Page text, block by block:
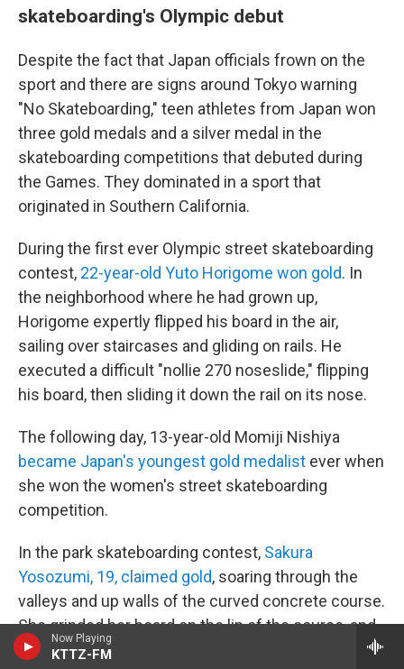
Now Playing
KTTZ-FM
skateboarding's Olympic debut
Despite the fact that Japan officials frown on the
sport and there are signs around Tokyo warning
"No Skateboarding," teen athletes from Japan won
three gold medals and a silver medal in the
skateboarding competitions that debuted during
the Games. They dominated in a sport that
originated in Southern California.
During the first ever Olympic street skateboarding
contest, 22-year-old Yuto Horigome won gold. In
the neighborhood where he had grown up,
Horigome expertly flipped his board in the air,
sailing over staircases and gliding on rails. He
executed a difficult "nollie 270 noseslide," flipping
his board, then sliding it down the rail on its nose.
The following day, 13-year-old Momiji Nishiya
became Japan's youngest gold medalist ever when
she won the women's street skateboarding
competition.
In the park skateboarding contest, Sakura
Yosozumi, 19, claimed gold, soaring through the
valleys and up walls of the curved concrete course.
She grinded her board on the lip of the course, and
soared over it with mid-air tricks, rotating 540